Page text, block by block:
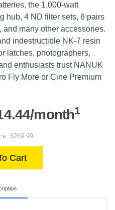
the 1,000-watt
hub, 4 ND filter sets, 6 pairs
many other accessories.
indestructible NK-7 resin
latches, photographers,
enthusiasts trust NANUK
Fly More or Cine Premium
month1
$269.99
Cart